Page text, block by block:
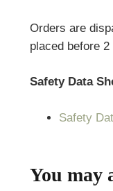
Orders are
placed before 2
Safety Data
Safety
You may